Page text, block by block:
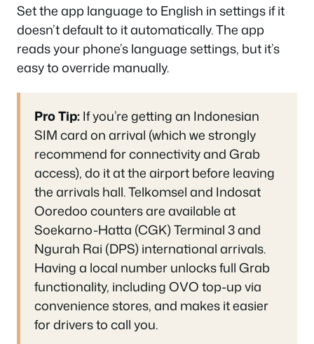
Set the app language to English in settings if it
doesn’t default to it automatically. The app
reads your phone’s language settings, but it’s
easy to override manually.
Pro Tip:If you’re getting an Indonesian
SIM card on arrival (which we strongly
recommend for connectivity and Grab
access), do it at the airport before leaving
the arrivals hall. Telkomsel and Indosat
Ooredoo counters are available at
Soekarno-Hatta (CGK) Terminal 3 and
Ngurah Rai (DPS) international arrivals.
Having a local number unlocks full Grab
functionality, including OVO top-up via
convenience stores, and makes it easier
for drivers to call you.